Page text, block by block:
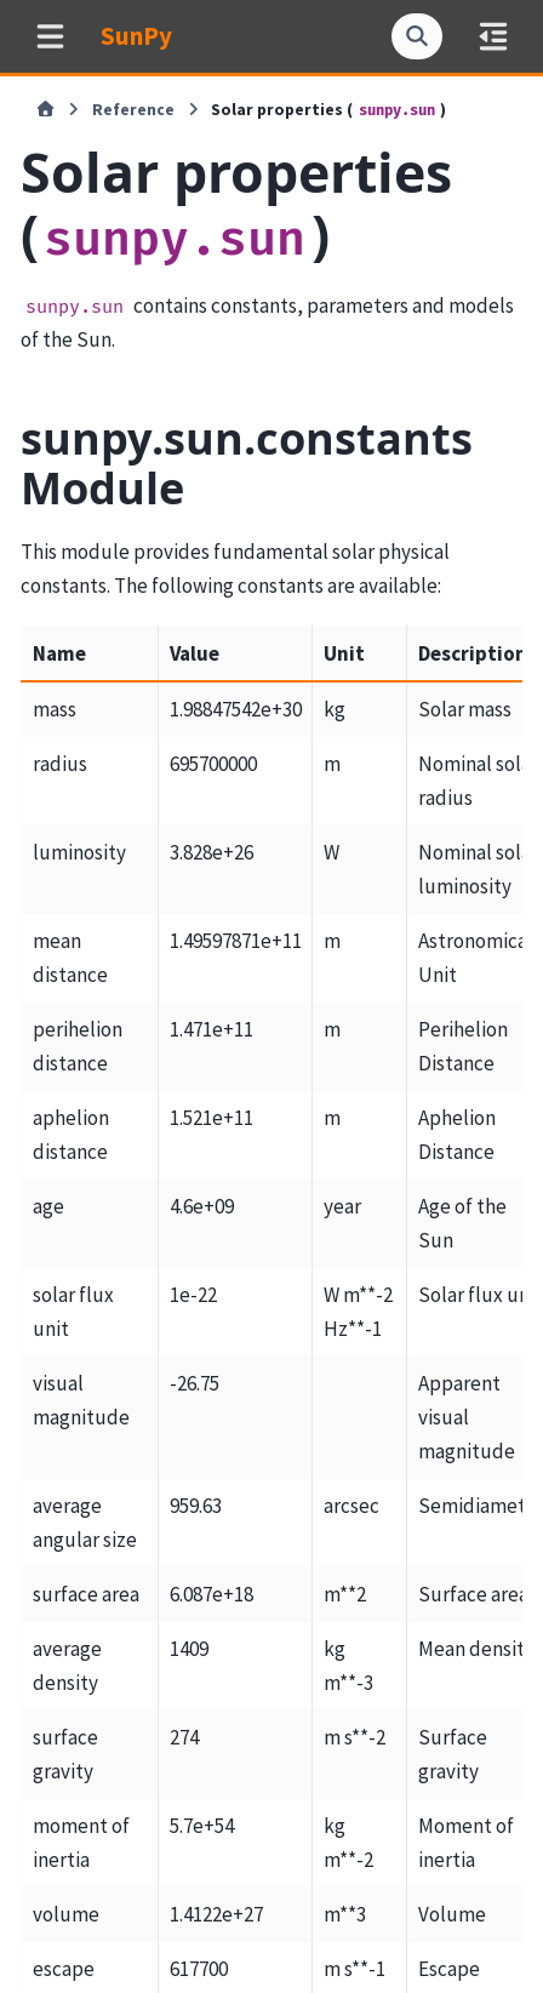
SunPy
Reference Solar properties ( sunpy.sun )
Solar properties
(sunpy.sun)
sunpy.sun contains constants, parameters and models
of the Sun.
sunpy.sun.constants
Module
This module provides fundamental solar physical
constants. The following constants are available:
Name Value Unit Description
mass 1.98847542e+30 kg Solar mass
radius 695700000 m
Nominal solar
radius
luminosity 3.828e+26 W
Nominal solar
luminosity
mean
distance
1.49597871e+11 m
Astronomical
Unit
perihelion
distance
1.471e+11 m
Perihelion
Distance
aphelion
distance
1.521e+11 m
Aphelion
Distance
age 4.6e+09 year
Age of the
Sun
solar flux
unit
1e-22
W m**-2
Hz**-1
Solar flux unit
visual
magnitude
-26.75
Apparent
visual
magnitude
average
angular size
959.63 arcsec Semidiameter
surface area 6.087e+18 m**2 Surface area
average
density
1409
kg
m**-3
Mean density
surface
gravity
274 m s**-2
Surface
gravity
moment of
inertia
5.7e+54
kg
m**-2
Moment of
inertia
volume 1.4122e+27 m**3 Volume
escape
617700 m s**-1
Escape